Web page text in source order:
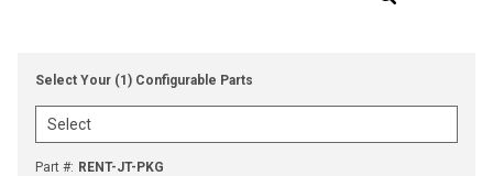
Select Your (1) Configurable Parts
Part #: RENT-JT-PKG